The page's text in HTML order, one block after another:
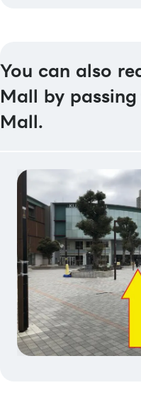
You can also
Mall by
Mall.